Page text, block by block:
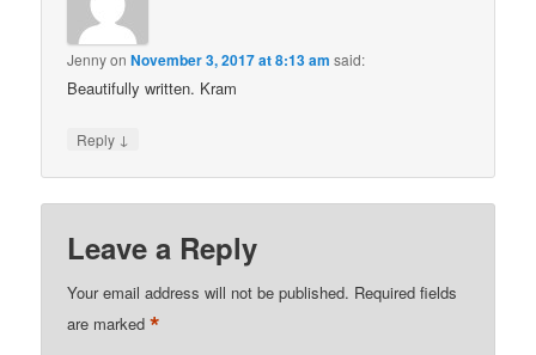
JennyonNovember 3, 2017 at 8:13 am said:
Beautifully written. Kram
Reply ↓
Leave a Reply
Your email address will not be published. Required fields
are marked*